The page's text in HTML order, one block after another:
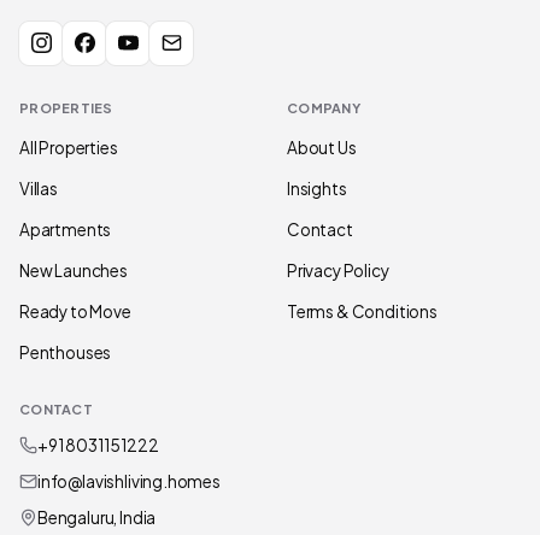
PROPERTIES
All Properties
Villas
Apartments
New Launches
Ready to Move
Penthouses
COMPANY
About Us
Insights
Contact
Privacy Policy
Terms & Conditions
CONTACT
+91 80311 51222
info@lavishliving.homes
Bengaluru, India